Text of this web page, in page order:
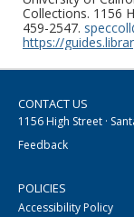
Collections. 1156
459-2547.
https://
CONTACT US
1156 High Street ·
Feedback
POLICIES
Accessibility Policy